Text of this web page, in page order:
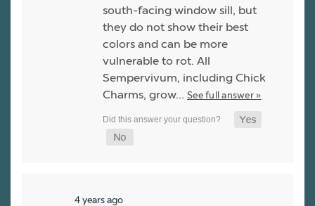
south-facing window sill, but
they do not show their best
colors and can be more
vulnerable to rot. All
Sempervivum, including Chick
Charms, grow… See full answer »
4 years ago